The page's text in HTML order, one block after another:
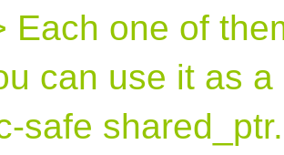
Each one of
can use it as
safe